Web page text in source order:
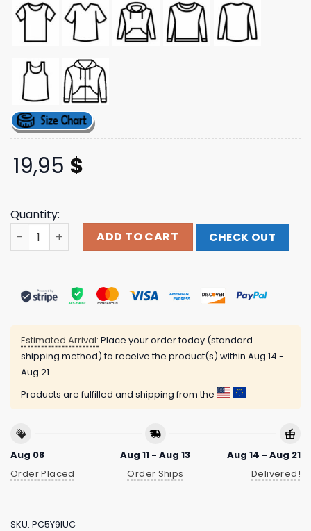
19,95 $
Quantity:
I Lose Control Tee Teddy Swims Shop quantity
ADD TO CART CHECK OUT
Estimated Arrival: Place your order today (standard
shipping method) to receive the product(s) within Aug 14 -
Aug 21
Products are fulfilled and shipping from the
Aug 08
Order Placed
Aug 11 - Aug 13
Order Ships
Aug 14 - Aug 21
Delivered!
SKU: PC5Y9IUC